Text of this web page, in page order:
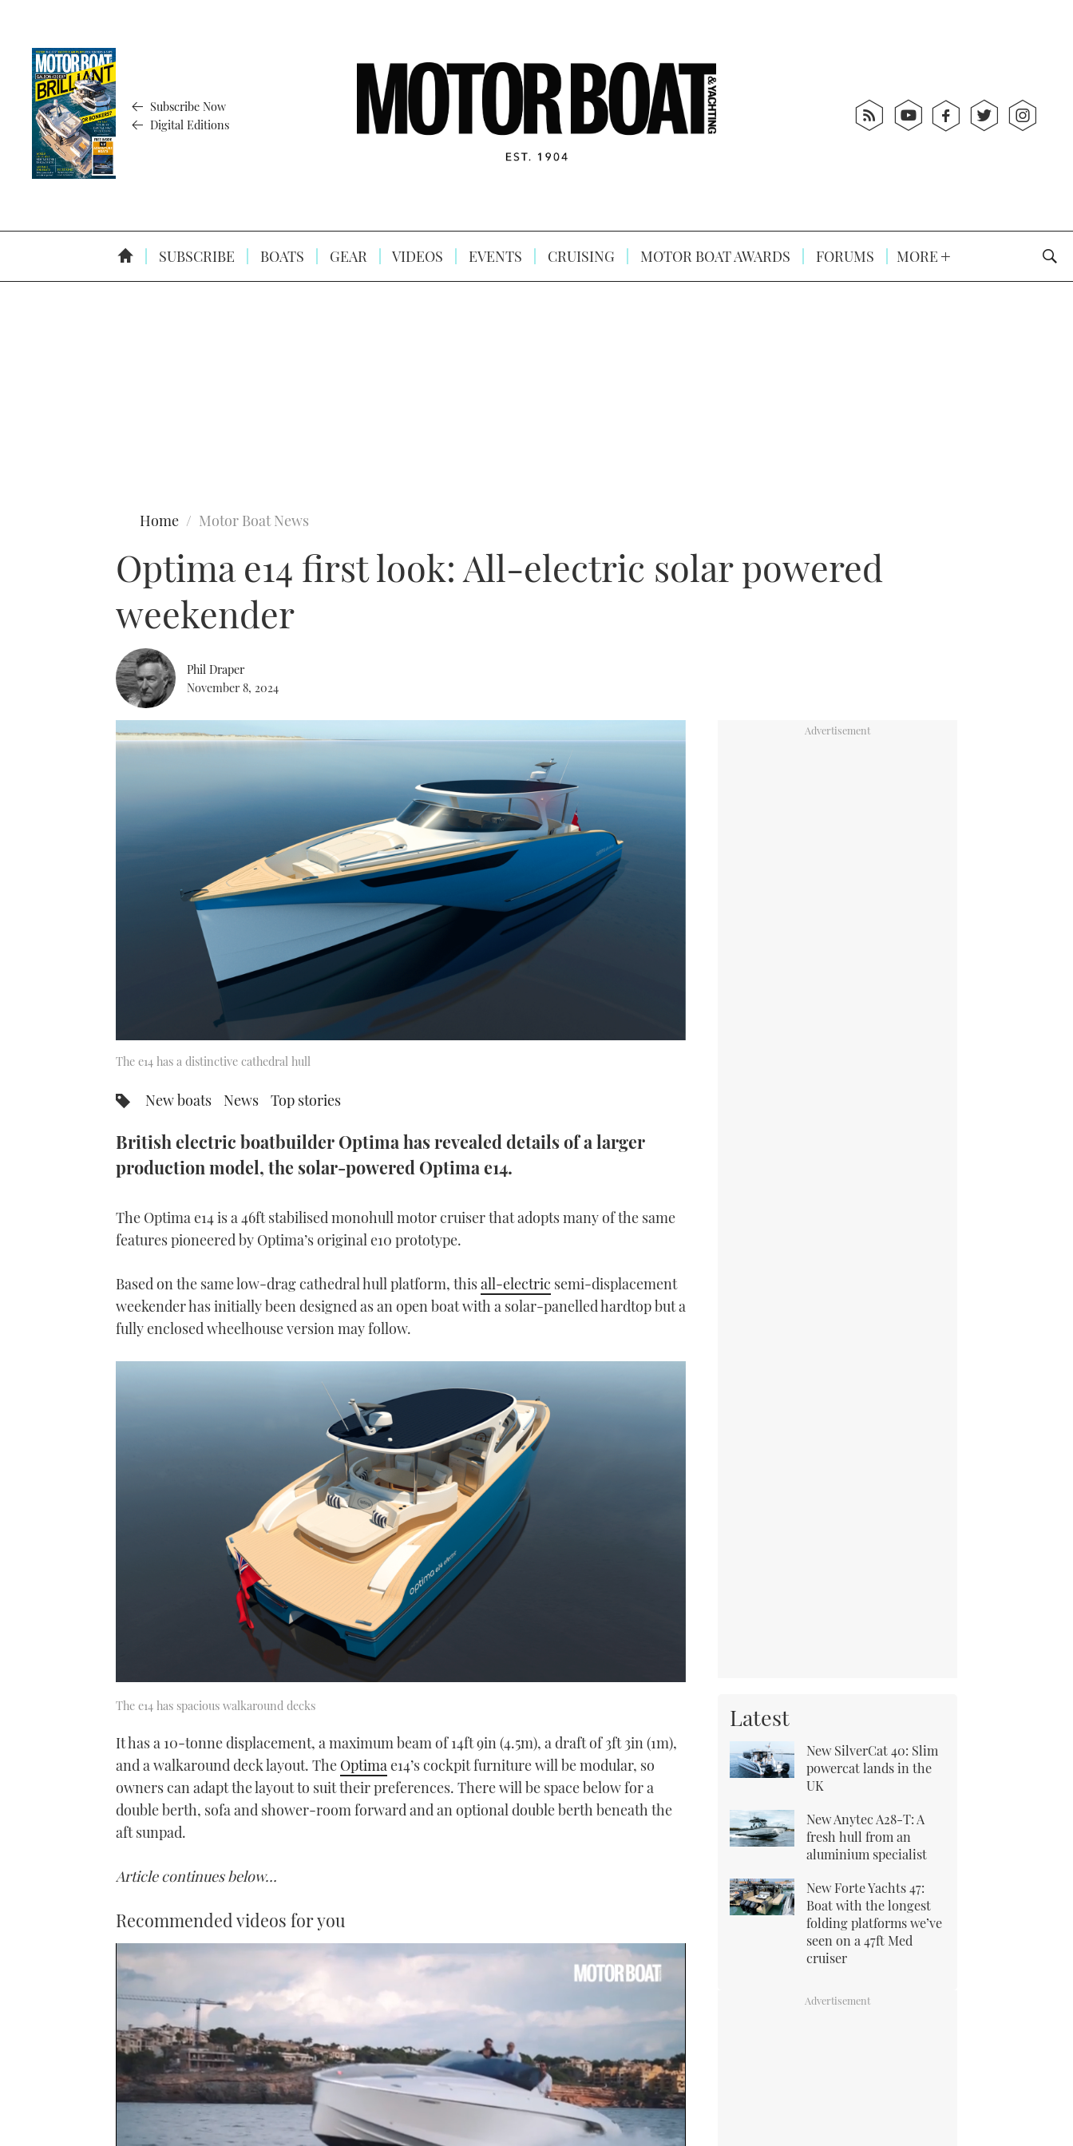
Subscribe Now
Digital Editions
SUBSCRIBE BOATS GEAR VIDEOS EVENTS CRUISING MOTOR BOAT AWARDS FORUMS MORE
Home Motor Boat News
Optima e14 first look: All-electric solar powered
weekender
Phil Draper
November 8, 2024
The e14 has a distinctive cathedral hull
New boats News Top stories
British electric boatbuilder Optima has revealed details of a larger
production model, the solar-powered Optima e14.
The Optima e14 is a 46ft stabilised monohull motor cruiser that adopts many of the same
features pioneered by Optima’s original e10 prototype.
Based on the same low-drag cathedral hull platform, thisall-electric semi-displacement
weekender has initially been designed as an open boat with a solar-panelled hardtop but a
fully enclosed wheelhouse version may follow.
The e14 has spacious walkaround decks
It has a 10-tonne displacement, a maximum beam of 14ft 9in (4.5m), a draft of 3ft 3in (1m),
and a walkaround deck layout. The Optimae14’s cockpit furniture will be modular, so
owners can adapt the layout to suit their preferences. There will be space below for a
double berth, sofa and shower-room forward and an optional double berth beneath the
aft sunpad.
Article continues below…
Recommended videos for you
Latest
New SilverCat 40: Slim
powercat lands in the
UK
New Anytec A28-T: A
fresh hull from an
aluminium specialist
New Forte Yachts 47:
Boat with the longest
folding platforms we’ve
seen on a 47ft Med
cruiser